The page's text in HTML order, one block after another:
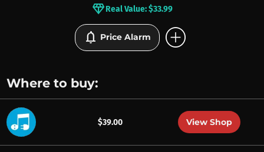
BRANDS
diamondReal Value: $33.99
notifications Price Alarm add_circle
Where to buy:
$39.00 View Shop